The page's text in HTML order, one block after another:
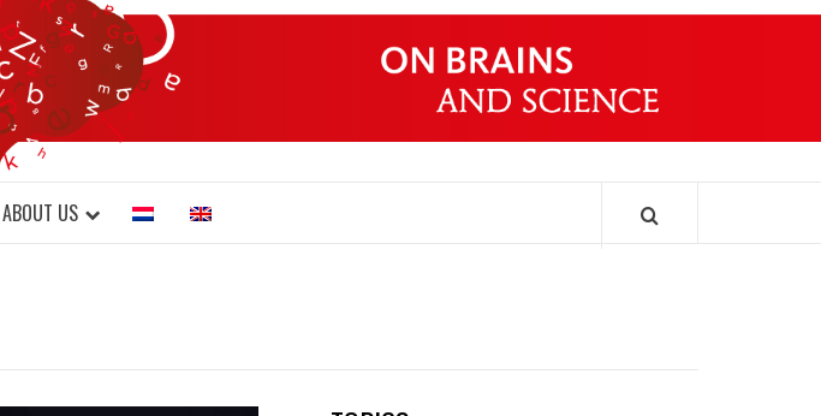
DONDERS WONDERS
ABOUT US